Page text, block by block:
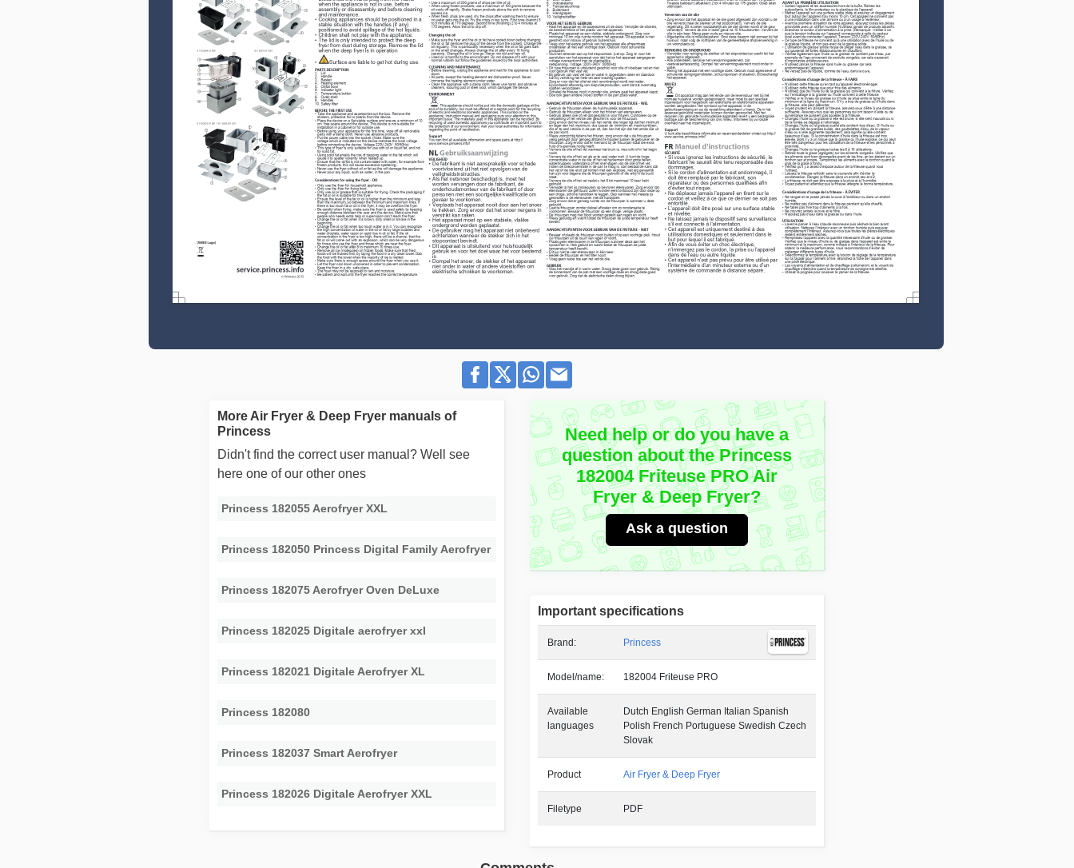
Need help or do you have a
question about the Princess
182004 Friteuse PRO Air
Fryer & Deep Fryer?
Ask a question
Important specifications
Brand: Princess
Model/name: 182004 Friteuse PRO
Available
languages
Dutch English German Italian Spanish
Polish French Portuguese Swedish Czech
Slovak
Product Air Fryer & Deep Fryer
Filetype PDF
More Air Fryer & Deep Fryer manuals of
Princess
Didn't find the correct user manual? Well see
here one of our other ones
Princess 182055 Aerofryer XXL
Princess 182050 Princess Digital Family Aerofryer
Princess 182075 Aerofryer Oven DeLuxe
Princess 182025 Digitale aerofryer xxl
Princess 182021 Digitale Aerofryer XL
Princess 182080
Princess 182037 Smart Aerofryer
Princess 182026 Digitale Aerofryer XXL